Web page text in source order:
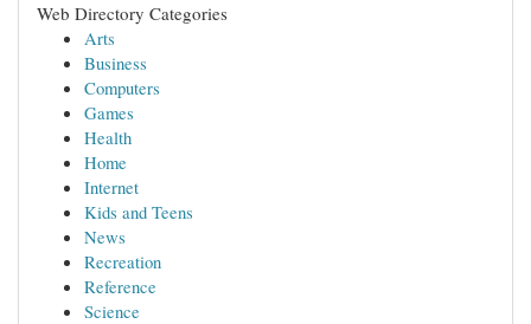
Web Directory Categories
Arts
Business
Computers
Games
Health
Home
Internet
Kids and Teens
News
Recreation
Reference
Science